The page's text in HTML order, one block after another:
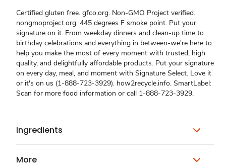
Certified gluten free. gfco.org. Non-GMO Project verified.
nongmoproject.org. 445 degrees F smoke point. Put your
signature on it. From weekday dinners and clean-up time to
birthday celebrations and everything in between-we're here to
help you make the most of every moment with trusted, high
quality, and delightfully affordable products. Put your signature
on every day, meal, and moment with Signature Select. Love it
or it's on us (1-888-723-3929). how2recycle.info. SmartLabel:
Scan for more food information or call 1-888-723-3929.
Ingredients
More